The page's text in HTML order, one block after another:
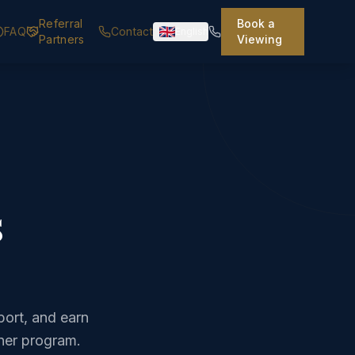
FAQ
Referral
Partners
Contact English
Book a
Viewing
and earn
program.